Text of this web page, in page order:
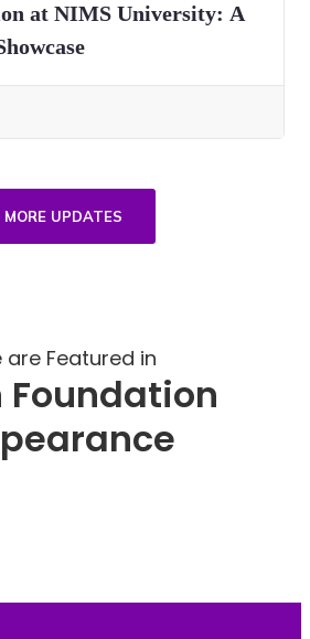
at NIMS University: A
MORE UPDATES
are Featured in
Foundation